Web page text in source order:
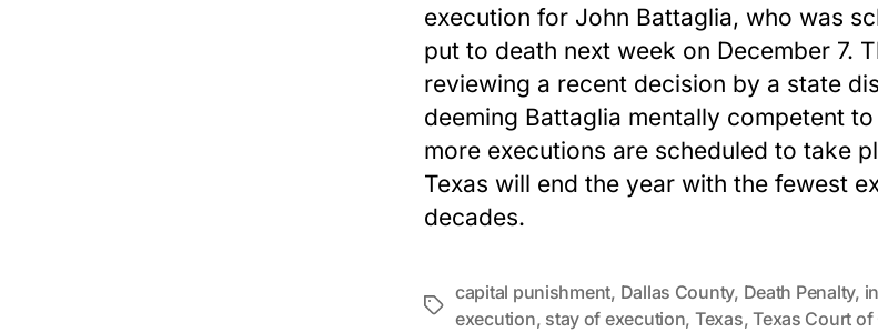
execution for John Battaglia, who was
put to death next week on December 7.
reviewing a recent decision by a state
deeming Battaglia mentally competent
more executions are scheduled to take
Texas will end the year with the fewest
decades.
Tags
capital punishment, Dallas County, Death Penalty,
execution, stay of execution, Texas,Texas Court